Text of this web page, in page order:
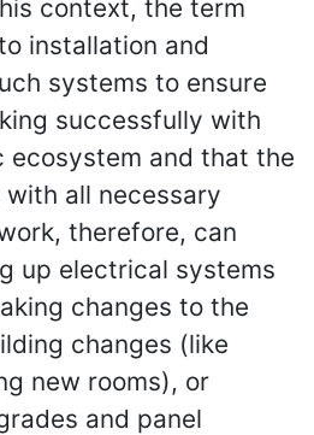
context, the term
installation and
systems to ensure
successfully with
ecosystem and that the
all necessary
therefore, can
up electrical systems
changes to the
changes (like
new rooms), or
and panel